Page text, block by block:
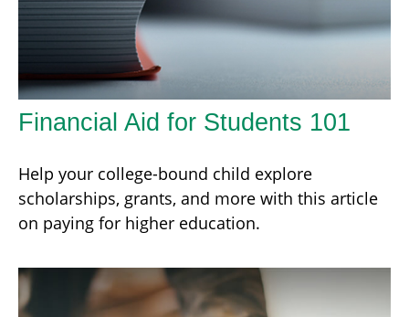
Financial Aid for Students 101
Help your college-bound child explore
scholarships, grants, and more with this article
on paying for higher education.